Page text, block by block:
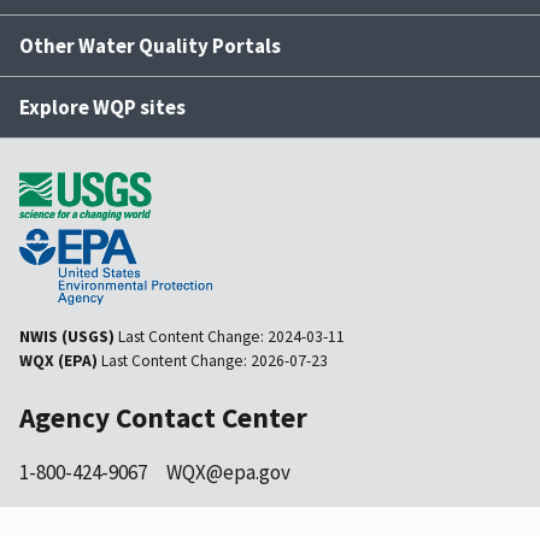
Other Water Quality Portals
Explore WQP sites
NWIS (USGS) Last Content Change: 2024-03-11
WQX (EPA) Last Content Change: 2026-07-23
Agency Contact Center
1-800-424-9067 WQX@epa.gov